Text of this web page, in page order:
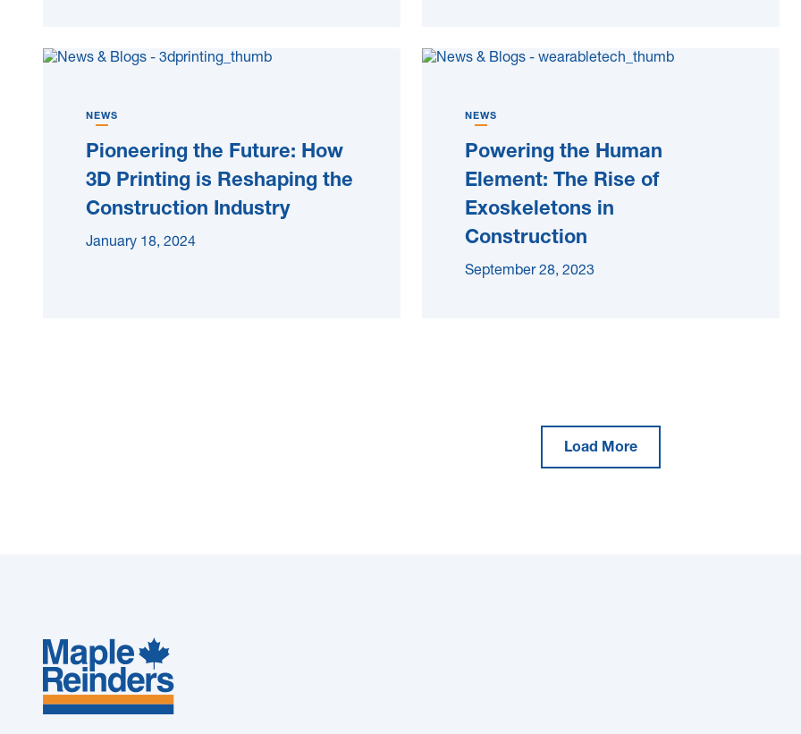
NEWS
Pioneering the Future: How
3D Printing is Reshaping the
Construction Industry
January 18, 2024
NEWS
Powering the Human
Element: The Rise of
Exoskeletons in
Construction
September 28, 2023
Load More